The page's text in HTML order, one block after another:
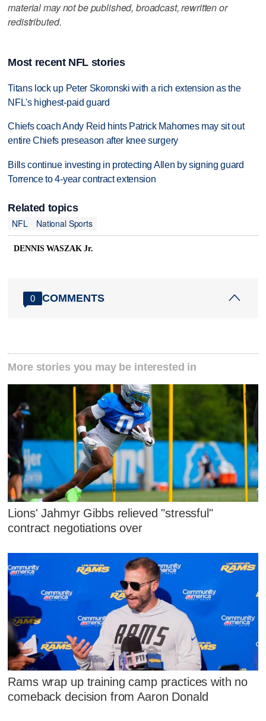
material may not be published, broadcast, rewritten or
redistributed.
Most recent NFL stories
Titans lock up Peter Skoronski with a rich extension as the
NFL's highest-paid guard
Chiefs coach Andy Reid hints Patrick Mahomes may sit out
entire Chiefs preseason after knee surgery
Bills continue investing in protecting Allen by signing guard
Torrence to 4-year contract extension
Related topics
NFL
National Sports
DENNIS WASZAK Jr.
0 COMMENTS
More stories you may be interested in
Lions' Jahmyr Gibbs relieved "stressful"
contract negotiations over
Rams wrap up training camp practices with no
comeback decision from Aaron Donald